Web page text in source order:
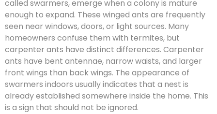
called swarmers, emerge when a colony is mature
enough to expand. These winged ants are frequently
seen near windows, doors, or light sources. Many
homeowners confuse them with termites, but
carpenter ants have distinct differences. Carpenter
ants have bent antennae, narrow waists, and larger
front wings than back wings. The appearance of
swarmers indoors usually indicates that a nest is
already established somewhere inside the home. This
is a sign that should not be ignored.